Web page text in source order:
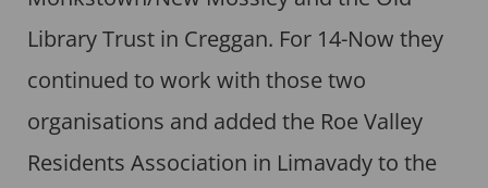
Library Trust in Creggan. For 14-Now they
continued to work with those two
organisations and added the Roe Valley
Residents Association in Limavady to the